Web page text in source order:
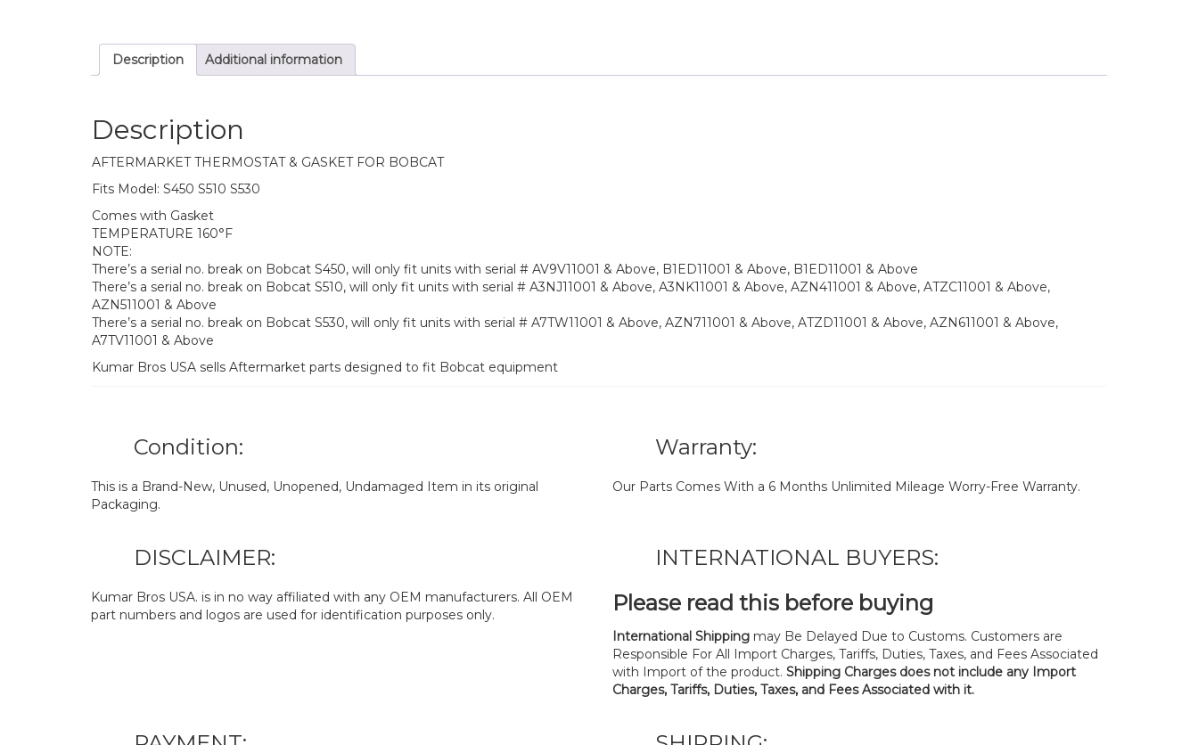
Description Additional information
Description
AFTERMARKET THERMOSTAT & GASKET FOR BOBCAT
Fits Model: S450 S510 S530
Comes with Gasket
TEMPERATURE 160°F
NOTE:
There’s a serial no. break on Bobcat S450, will only fit units with serial # AV9V11001 & Above, B1ED11001 & Above, B1ED11001 & Above
There’s a serial no. break on Bobcat S510, will only fit units with serial # A3NJ11001 & Above, A3NK11001 & Above, AZN411001 & Above, ATZC11001 & Above,
AZN511001 & Above
There’s a serial no. break on Bobcat S530, will only fit units with serial # A7TW11001 & Above, AZN711001 & Above, ATZD11001 & Above, AZN611001 & Above,
A7TV11001 & Above
Kumar Bros USA sells Aftermarket parts designed to fit Bobcat equipment
Condition:
This is a Brand-New, Unused, Unopened, Undamaged Item in its original
Packaging.
Warranty:
Our Parts Comes With a 6 Months Unlimited Mileage Worry-Free Warranty.
DISCLAIMER:
Kumar Bros USA. is in no way affiliated with any OEM manufacturers. All OEM
part numbers and logos are used for identification purposes only.
INTERNATIONAL BUYERS:
Please read this before buying
International Shipping may Be Delayed Due to Customs. Customers are
Responsible For All Import Charges, Tariffs, Duties, Taxes, and Fees Associated
with Import of the product. Shipping Charges does not include any Import
Charges, Tariffs, Duties, Taxes, and Fees Associated with it.